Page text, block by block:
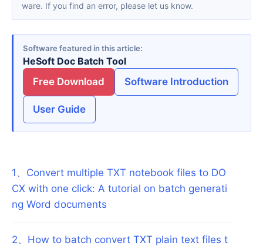
ware. If you find an error, please let us know.
Software featured in this article
HeSoft Doc Batch Tool
Free Download
Software Introduction
User Guide
1 、 Convert multiple TXT notebook files to DO
CX with one click: A tutorial on batch generati
ng Word documents
2、 How to batch convert TXT plain text files t